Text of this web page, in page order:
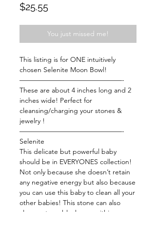
$25.55Price
You just missed me!
This listing is for ONE intuitively
chosen Selenite Moon Bowl!
———————————————-
These are about 4 inches long and 2
inches wide! Perfect for
cleansing/charging your stones &
jewelry !
———————————————-
Selenite
This delicate but powerful baby
should be in EVERYONES collection!
Not only because she doesn’t retain
any negative energy but also because
you can use this baby to clean all your
other babies! This stone can also
clean out any blockages within your